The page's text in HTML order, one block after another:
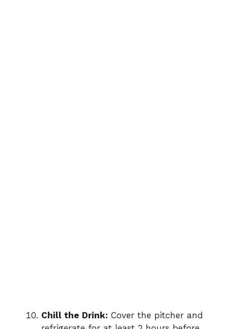
Chill the Drink: Cover the pitcher and